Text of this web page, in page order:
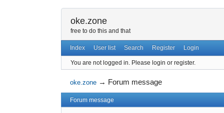
oke.zone
free to do this and that
Index User list Search Register Login
You are not logged in. Please login or register.
oke.zone → Forum message
Forum message